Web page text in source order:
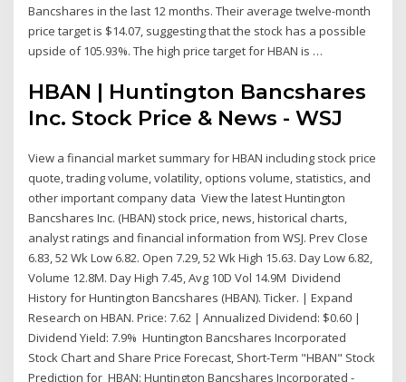
Bancshares in the last 12 months. Their average twelve-month
price target is $14.07, suggesting that the stock has a possible
upside of 105.93%. The high price target for HBAN is …
HBAN | Huntington Bancshares
Inc. Stock Price & News - WSJ
View a financial market summary for HBAN including stock price
quote, trading volume, volatility, options volume, statistics, and
other important company data View the latest Huntington
Bancshares Inc. (HBAN) stock price, news, historical charts,
analyst ratings and financial information from WSJ. Prev Close
6.83, 52 Wk Low 6.82. Open 7.29, 52 Wk High 15.63. Day Low 6.82,
Volume 12.8M. Day High 7.45, Avg 10D Vol 14.9M Dividend
History for Huntington Bancshares (HBAN). Ticker. | Expand
Research on HBAN. Price: 7.62 | Annualized Dividend: $0.60 |
Dividend Yield: 7.9% Huntington Bancshares Incorporated
Stock Chart and Share Price Forecast, Short-Term "HBAN" Stock
Prediction for HBAN: Huntington Bancshares Incorporated -